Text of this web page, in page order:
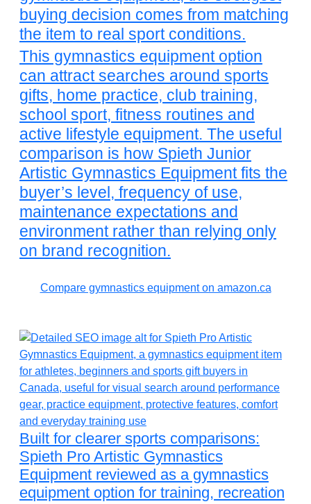
buying decision comes from matching
the item to real sport conditions.
This gymnastics equipment option
can attract searches around sports
gifts, home practice, club training,
school sport, fitness routines and
active lifestyle equipment. The useful
comparison is how Spieth Junior
Artistic Gymnastics Equipment fits the
buyer’s level, frequency of use,
maintenance expectations and
environment rather than relying only
on brand recognition.
Compare gymnastics equipment on amazon.ca
Built for clearer sports comparisons:
Spieth Pro Artistic Gymnastics
Equipment reviewed as a gymnastics
equipment option for training, recreation